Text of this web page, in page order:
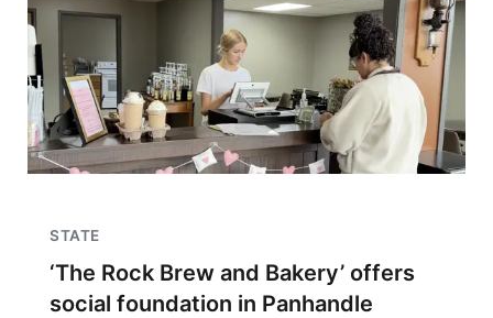
STATE
‘The Rock Brew and Bakery’ offers
social foundation in Panhandle